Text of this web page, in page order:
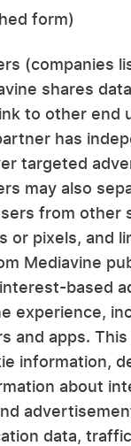
form)
(companies
shares
to other end
has
targeted
may also
from other
or pixels, and
Mediavine
based
experience,
and apps.
information,
about
data,